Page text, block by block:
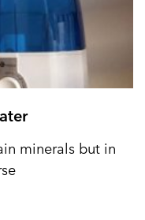
minerals but in